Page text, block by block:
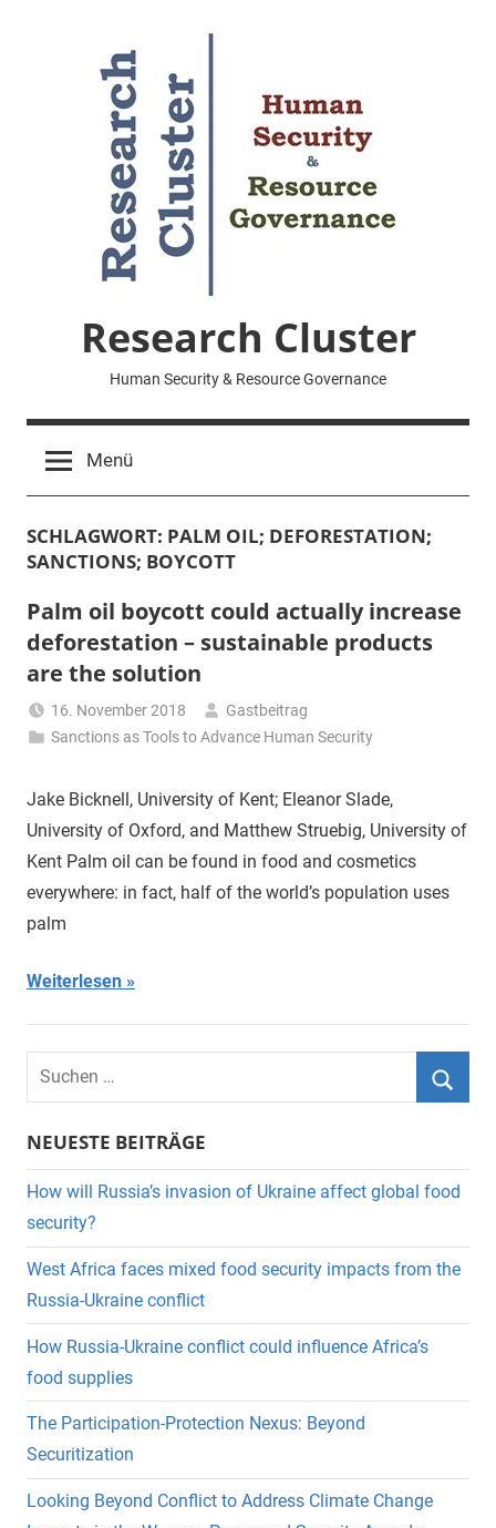
Research Cluster
Human Security & Resource Governance
Menü
SCHLAGWORT: PALM OIL; DEFORESTATION;
SANCTIONS; BOYCOTT
Palm oil boycott could actually increase
deforestation – sustainable products
are the solution
16. November 2018
Gastbeitrag
Sanctions as Tools to Advance Human Security
Jake Bicknell, University of Kent; Eleanor Slade,
University of Oxford, and Matthew Struebig, University of
Kent Palm oil can be found in food and cosmetics
everywhere: in fact, half of the world’s population uses
palm
Weiterlesen
Suchen
nach:
NEUESTE BEITRÄGE
How will Russia’s invasion of Ukraine affect global food
security?
West Africa faces mixed food security impacts from the
Russia-Ukraine conflict
How Russia-Ukraine conflict could influence Africa’s
food supplies
The Participation-Protection Nexus: Beyond
Securitization
Looking Beyond Conflict to Address Climate Change